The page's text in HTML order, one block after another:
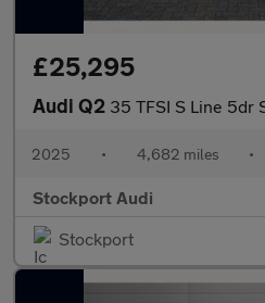
£25,295
Audi Q2 35 TFSI S Line 5dr
2025 • 4,682 miles •
Stockport Audi
Stockport